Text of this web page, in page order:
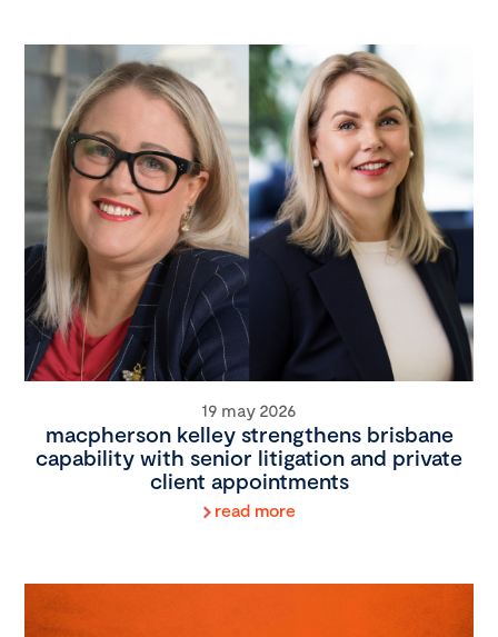
19 may 2026
macpherson kelley strengthens brisbane
capability with senior litigation and private
client appointments
read more